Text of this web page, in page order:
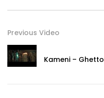
Previous Video
Kameni – Ghetto